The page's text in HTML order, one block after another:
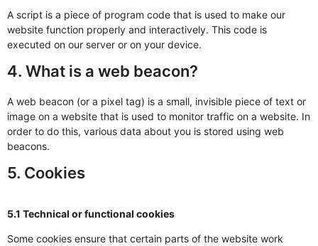
A script is a piece of program code that is used to make our
website function properly and interactively. This code is
executed on our server or on your device.
4. What is a web beacon?
A web beacon (or a pixel tag) is a small, invisible piece of text or
image on a website that is used to monitor traffic on a website. In
order to do this, various data about you is stored using web
beacons.
5. Cookies
5.1 Technical or functional cookies
Some cookies ensure that certain parts of the website work